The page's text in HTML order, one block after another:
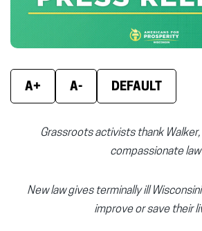
A+ A- DEFAULT
Grassroots activists thank
compassionate law
New law gives terminally ill
improve or save their